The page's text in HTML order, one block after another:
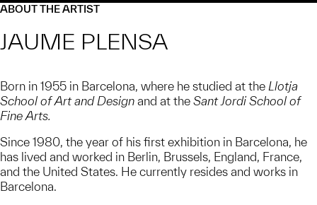
ABOUT THE ARTIST
JAUME PLENSA
Born in 1955 in Barcelona, where he studied at the Llotja
School of Art and Design and at the Sant Jordi School of
Fine Arts.
Since 1980, the year of his first exhibition in Barcelona, he
has lived and worked in Berlin, Brussels, England, France,
and the United States. He currently resides and works in
Barcelona.